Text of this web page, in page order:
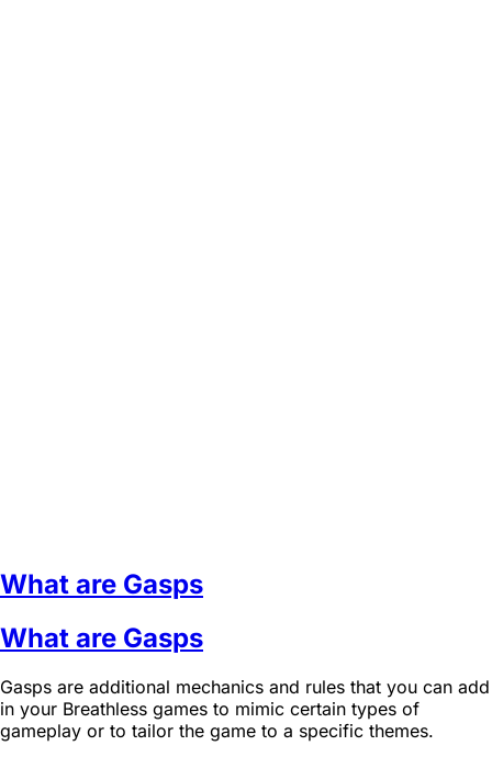
What are Gasps
What are Gasps
Gasps are additional mechanics and rules that you can add
in your Breathless games to mimic certain types of
gameplay or to tailor the game to a specific themes.